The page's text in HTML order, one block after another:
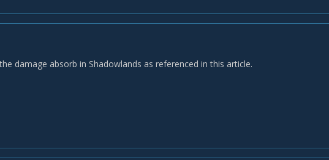
damage absorb in Shadowlands as referenced in this article.